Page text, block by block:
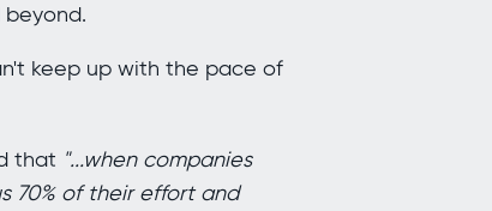
keep up with the pace of
that "...when companies
70% of their effort and